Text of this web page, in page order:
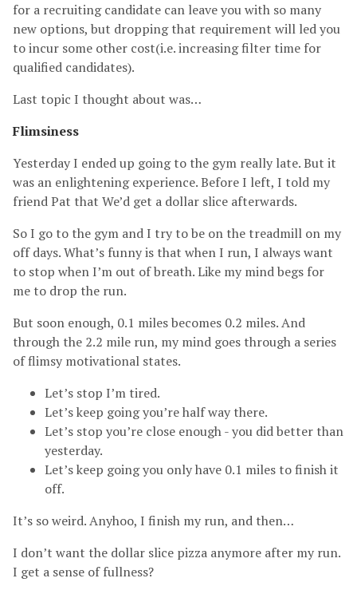
for a recruiting candidate can leave you with so many
new options, but dropping that requirement will led you
to incur some other cost(i.e. increasing filter time for
qualified candidates).
Last topic I thought about was…
Flimsiness
Yesterday I ended up going to the gym really late. But it
was an enlightening experience. Before I left, I told my
friend Pat that We’d get a dollar slice afterwards.
So I go to the gym and I try to be on the treadmill on my
off days. What’s funny is that when I run, I always want
to stop when I’m out of breath. Like my mind begs for
me to drop the run.
But soon enough, 0.1 miles becomes 0.2 miles. And
through the 2.2 mile run, my mind goes through a series
of flimsy motivational states.
Let’s stop I’m tired.
Let’s keep going you’re half way there.
Let’s stop you’re close enough - you did better than
yesterday.
Let’s keep going you only have 0.1 miles to finish it
off.
It’s so weird. Anyhoo, I finish my run, and then…
I don’t want the dollar slice pizza anymore after my run.
I get a sense of fullness?